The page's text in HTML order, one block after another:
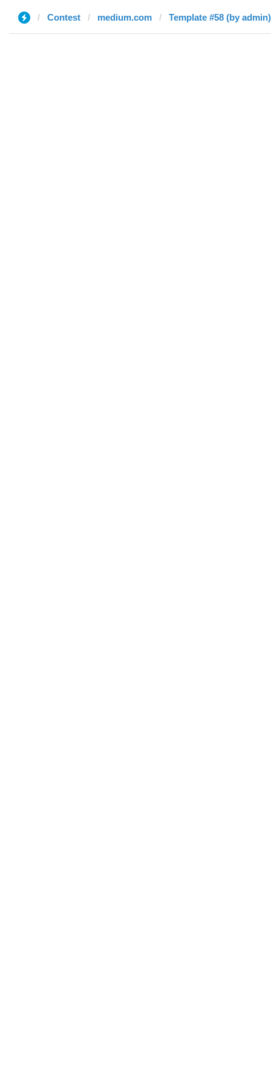
Contest medium.com Template #58 (by admin)